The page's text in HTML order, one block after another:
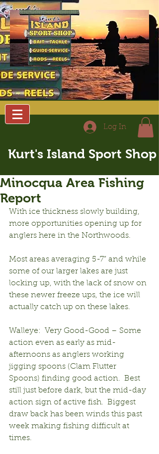
Log In
Kurt's Island Sport Shop
Minocqua Area Fishing
Report
With ice thickness slowly building,
more opportunities opening up for
anglers here in the Northwoods.
Most areas averaging 5-7” and while
some of our larger lakes are just
locking up, with the lack of snow on
these newer freeze ups, the ice will
actually catch up on these lakes.
Walleye:  Very Good-Good – Some
action even as early as mid-
afternoons as anglers working
jigging spoons (Clam Flutter
Spoons) finding good action.  Best
still just before dark, but the mid-day
action sign of active fish.  Biggest
draw back has been winds this past
week making fishing difficult at
times.